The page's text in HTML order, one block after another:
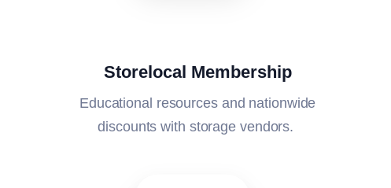
Storelocal Membership
Educational resources and nationwide
discounts with storage vendors.